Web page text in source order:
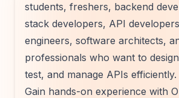
students, freshers, backend
stack developers, API
engineers, software architects,
professionals who want to
test, and manage APIs efficiently.
Gain hands-on experience with